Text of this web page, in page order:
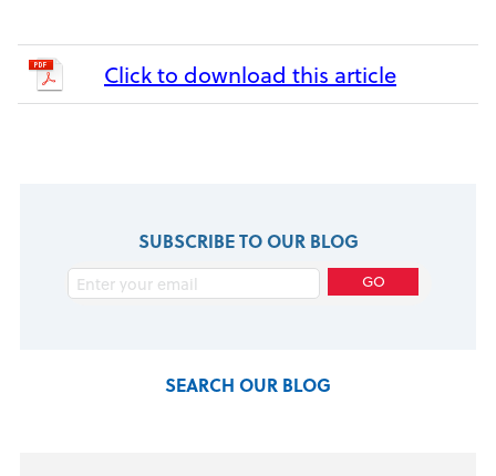
Click to download this article
SUBSCRIBE TO OUR BLOG
SEARCH OUR BLOG